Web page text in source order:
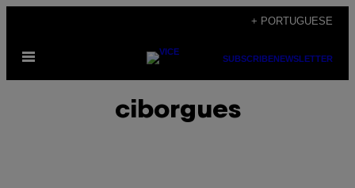
content
+ PORTUGUESE
Open
SUBSCRIBENEWSLETTER
ciborgues